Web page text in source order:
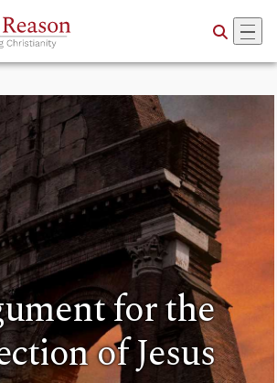
for the
of Jesus